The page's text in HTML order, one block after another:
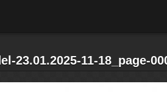
23.01.2025-11-18_page-